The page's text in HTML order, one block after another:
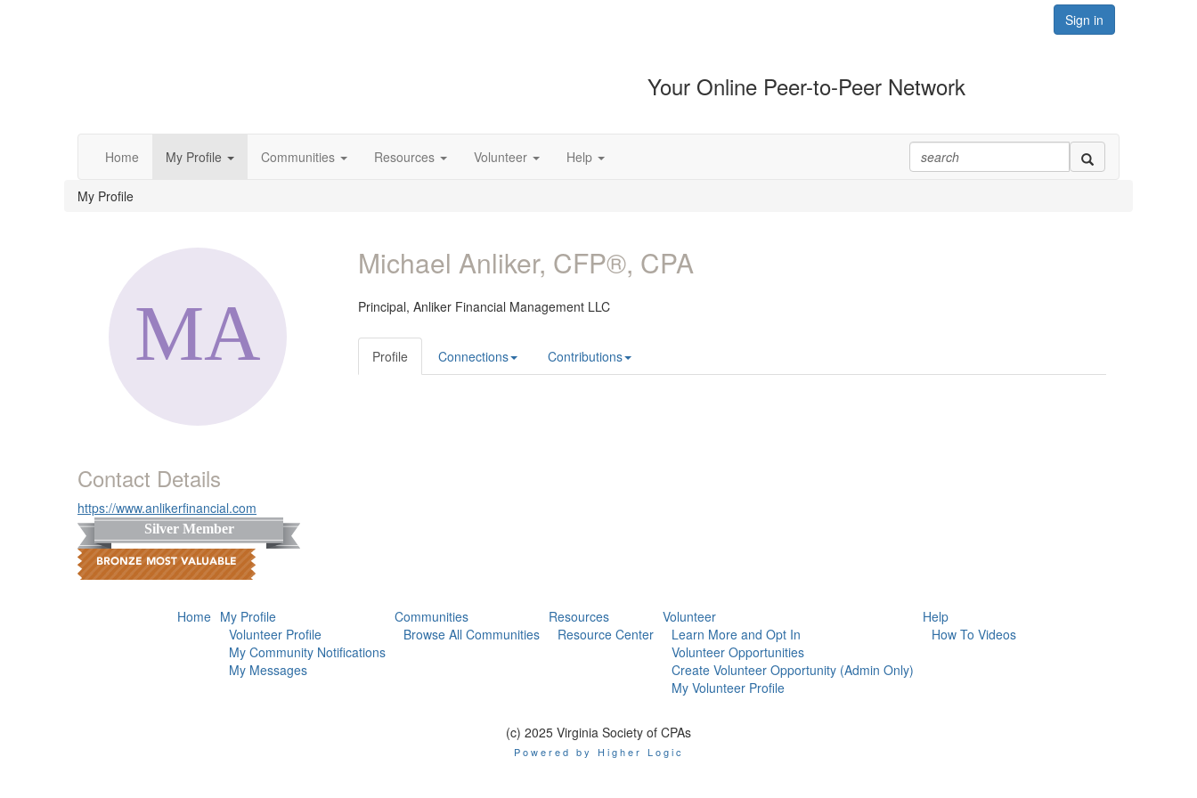
Sign in
Your Online Peer-to-Peer Network
Home My Profile Communities Resources Volunteer Help
My Profile
Contact Details
https://www.anlikerfinancial.com
Silver Member
Michael Anliker, CFP®, CPA
Principal, Anliker Financial Management LLC
Profile Connections Contributions
Home My Profile
Volunteer Profile
My Community Notifications
My Messages
Communities
Browse All Communities
Resources
Resource Center
Volunteer
Learn More and Opt In
Volunteer Opportunities
Create Volunteer Opportunity (Admin Only)
My Volunteer Profile
Help
How To Videos
(c) 2025 Virginia Society of CPAs
Powered by Higher Logic